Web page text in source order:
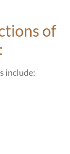
of
include: